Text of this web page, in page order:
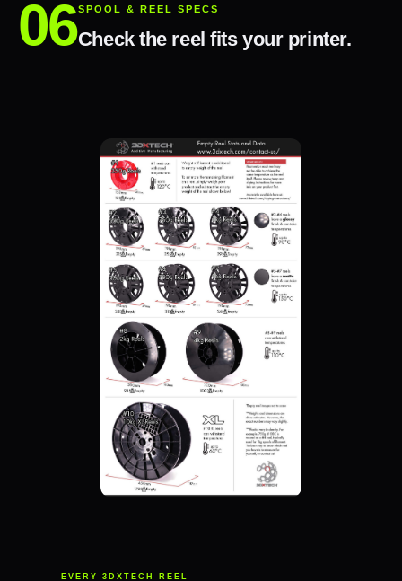
SPOOL & REEL SPECS
Check the reel fits your printer.
EVERY 3DXTECH REEL